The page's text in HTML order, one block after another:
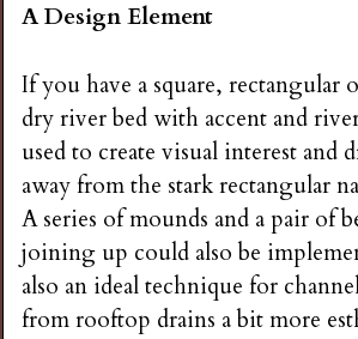
A Design Element
If you have a square, rectangular
dry river bed with accent and
used to create visual interest and
away from the stark rectangular
A series of mounds and a pair of
joining up could also be
also an ideal technique for
from rooftop drains a bit more